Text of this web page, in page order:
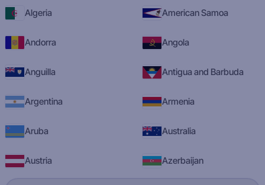
Algeria American Samoa
Andorra Angola
Anguilla Antigua and Barbuda
Argentina Armenia
Aruba Australia
Austria Azerbaijan